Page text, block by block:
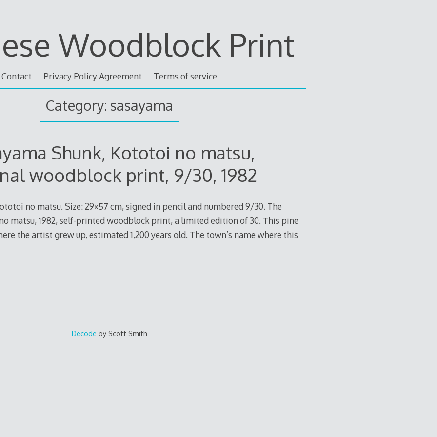
Woodblock Print
Contact Privacy Policy Agreement Terms of service
Category: sasayama
Shunk, Kototoi no matsu,
woodblock print, 9/30, 1982
no matsu. Size: 29×57 cm, signed in pencil and numbered 9/30. The
matsu, 1982, self-printed woodblock print, a limited edition of 30. This pine
the artist grew up, estimated 1,200 years old. The town’s name where this
Decode by Scott Smith